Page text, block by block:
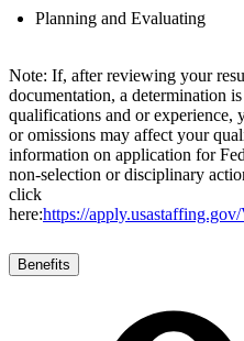
Planning and Evaluating
Note: If, after reviewing your
documentation, a determination
qualifications and or experience,
or omissions may affect your
information on application for
non-selection or disciplinary
click
here:https://
Benefits